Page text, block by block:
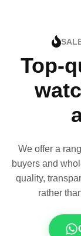
Top-
We offer a
buyers and
quality,
rather